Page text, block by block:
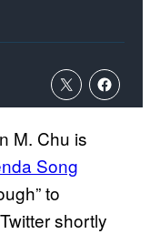
M. Chu is
Song
to
shortly